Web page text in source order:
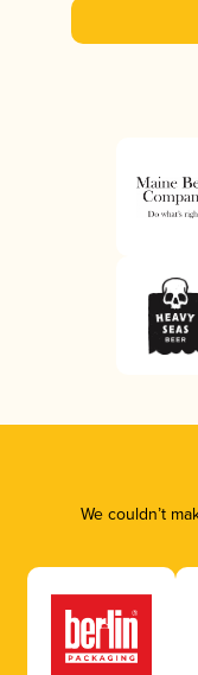
We couldn’t